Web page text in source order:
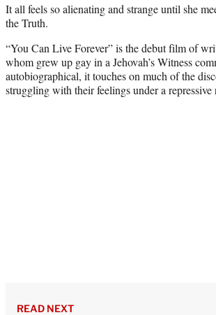
It all feels so alienating and strange until she
the Truth.
“You Can Live Forever” is the debut film of
whom grew up gay in a Jehovah’s Witness
autobiographical, it touches on much of the
struggling with their feelings under a repressive
READ NEXT